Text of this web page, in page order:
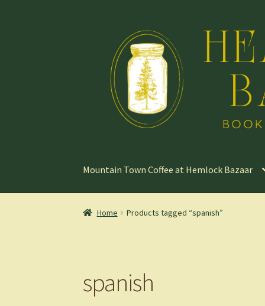
navigation
content
Mountain Town Coffee at Hemlock Bazaar
Home Products tagged “spanish”
spanish